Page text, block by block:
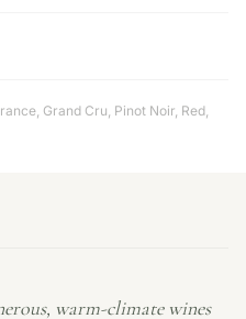
, Grand Cru, Pinot Noir, Red,
warm-climate wines